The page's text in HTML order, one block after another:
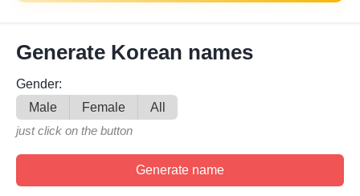
Generate Korean names
Gender:
Male
Female
All
just click on the button